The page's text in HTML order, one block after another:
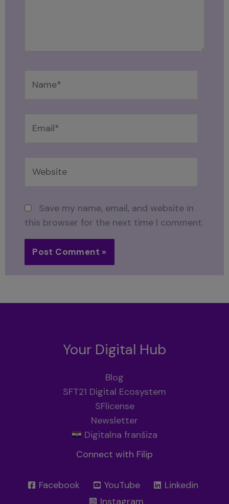
Save my name, email, and website in
this browser for the next time I comment.
Your Digital Hub
Blog
SFT21 Digital Ecosystem
SFlicense
Newsletter
Digitalna franšiza
Connect with Filip
Facebook YouTube
Linkedin
Instagram